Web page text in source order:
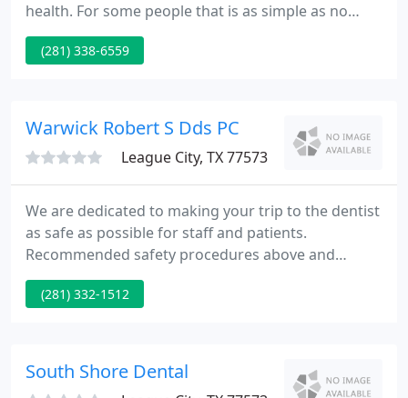
health. For some people that is as simple as no
pain. For others they have a certain smile they wish
to have. Or it may be to replace missing teeth or to
(281) 338-6559
Warwick Robert S Dds PC
League City, TX 77573
We are dedicated to making your trip to the dentist
as safe as possible for staff and patients.
Recommended safety procedures above and
beyond our normal safety procedures have been
in-acted. If you have any health or safety concerns,
(281) 332-1512
South Shore Dental